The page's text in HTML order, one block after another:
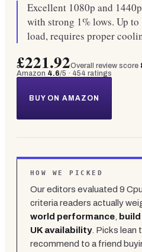
Excellent 1080p and
with strong 1% lows. Up
load, requires proper
£221.92Overall review score
Amazon 4.6/5 · 454 ratings
BUY ON AMAZON
HOW WE PICKED
Our editors evaluated 9 Cpu
criteria readers actually
world performance
UK availability. Picks lean
recommend to a friend